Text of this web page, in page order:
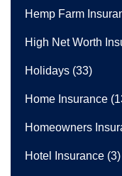
Hemp Farm
High Net Worth
Holidays (33)
Home Insurance
Homeowners
Hotel Insurance (3)